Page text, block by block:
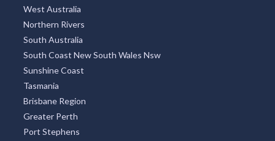
West Australia
Northern Rivers
South Australia
South Coast New South Wales Nsw
Sunshine Coast
Tasmania
Brisbane Region
Greater Perth
Port Stephens